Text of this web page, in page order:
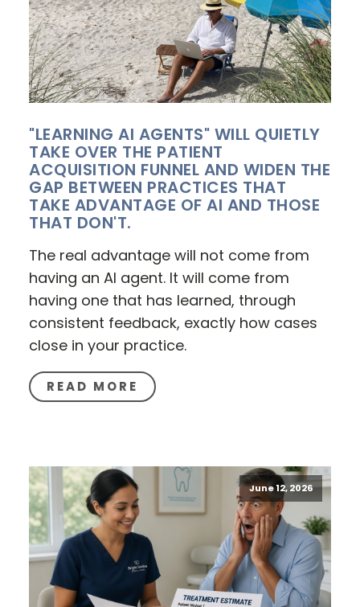
"LEARNING AI AGENTS" WILL QUIETLY
TAKE OVER THE PATIENT
ACQUISITION FUNNEL AND WIDEN THE
GAP BETWEEN PRACTICES THAT
TAKE ADVANTAGE OF AI AND THOSE
THAT DON'T.
The real advantage will not come from
having an AI agent. It will come from
having one that has learned, through
consistent feedback, exactly how cases
close in your practice.
READ MORE
June 12, 2026